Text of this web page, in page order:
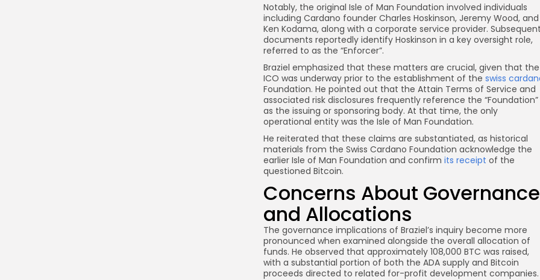
Notably, the original Isle of Man Foundation involved individuals
including Cardano founder Charles Hoskinson, Jeremy Wood, and
Ken Kodama, along with a corporate service provider. Subsequent
documents reportedly identify Hoskinson in a key oversight role,
referred to as the “Enforcer”.
Braziel emphasized that these matters are crucial, given that the
ICO was underway prior to the establishment of the swiss
Foundation. He pointed out that the Attain Terms of Service and
associated risk disclosures frequently reference the “Foundation”
as the issuing or sponsoring body. At that time, the only
operational entity was the Isle of Man Foundation.
He reiterated that these claims are substantiated, as historical
materials from the Swiss Cardano Foundation acknowledge the
earlier Isle of Man Foundation and confirm its receipt of the
questioned Bitcoin.
Concerns About Governance
and Allocations
The governance implications of Braziel’s inquiry become more
pronounced when examined alongside the overall allocation of
funds. He observed that approximately 108,000 BTC was raised,
with a substantial portion of both the ADA supply and Bitcoin
proceeds directed to related for-profit development companies.